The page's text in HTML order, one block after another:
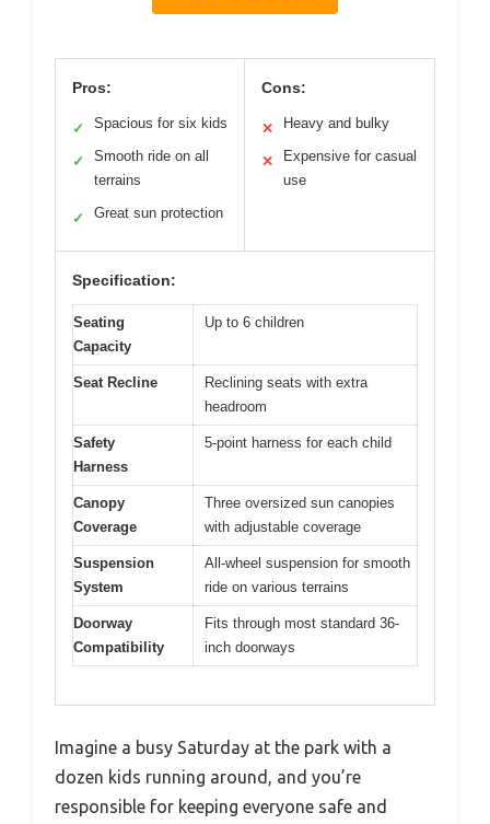
Pros:
✓ Spacious for six kids
✓
Smooth ride on all
terrains
✓ Great sun protection
Cons:
✕ Heavy and bulky
✕
Expensive for casual
use
Specification:
Seating
Capacity
Up to 6 children
Seat Recline
Reclining seats with extra
headroom
Safety
Harness
5-point harness for each child
Canopy
Coverage
Three oversized sun canopies
with adjustable coverage
Suspension
System
All-wheel suspension for smooth
ride on various terrains
Doorway
Compatibility
Fits through most standard 36-
inch doorways
Imagine a busy Saturday at the park with a
dozen kids running around, and you’re
responsible for keeping everyone safe and